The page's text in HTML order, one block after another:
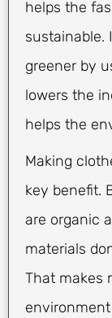
helps the
sustainable.
greener by
lowers the
helps the
Making
key benefit.
are organic
materials
That makes